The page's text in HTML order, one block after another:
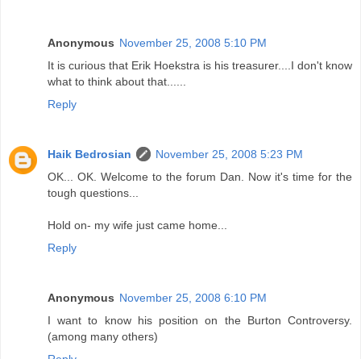
Anonymous November 25, 2008 5:10 PM
It is curious that Erik Hoekstra is his treasurer....I don't know
what to think about that......
Reply
Haik Bedrosian
November 25, 2008 5:23 PM
OK... OK. Welcome to the forum Dan. Now it's time for the
tough questions...
Hold on- my wife just came home...
Reply
Anonymous November 25, 2008 6:10 PM
I want to know his position on the Burton Controversy.
(among many others)